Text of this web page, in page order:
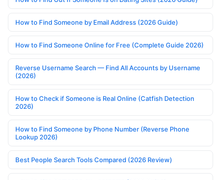
How to Find Someone by Email Address (2026 Guide)
How to Find Someone Online for Free (Complete Guide 2026)
Reverse Username Search — Find All Accounts by Username
(2026)
How to Check if Someone is Real Online (Catfish Detection
2026)
How to Find Someone by Phone Number (Reverse Phone
Lookup 2026)
Best People Search Tools Compared (2026 Review)